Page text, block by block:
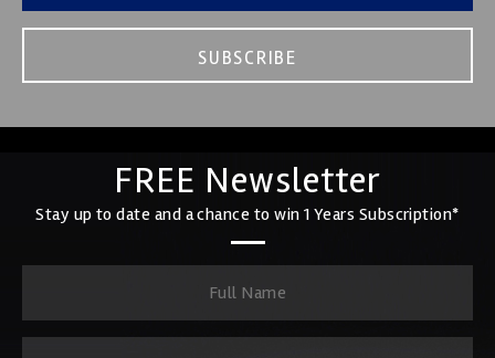
SUBSCRIBE
FREE Newsletter
Stay up to date and a chance to win 1 Years Subscription*